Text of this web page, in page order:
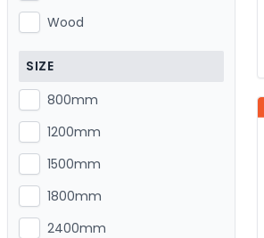
Wood
SIZE
800mm
1200mm
1500mm
1800mm
2400mm